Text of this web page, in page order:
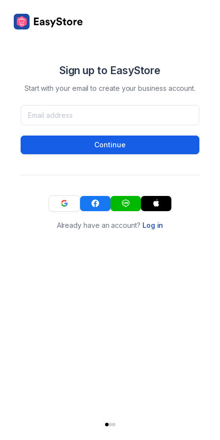
Sign up to EasyStore
Start with your email to create your business account.
Continue
Already have an account? Log in